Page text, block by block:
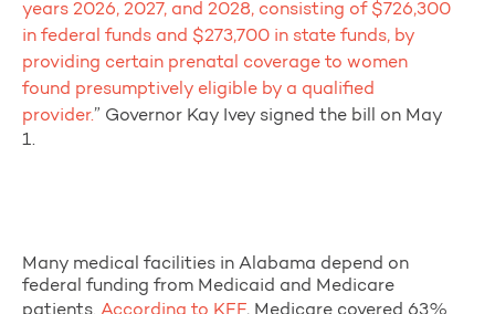
years 2026, 2027, and 2028, consisting of $726,300
in federal funds and $273,700 in state funds, by
providing certain prenatal coverage to women
found presumptively eligible by a qualified
provider.” Governor Kay Ivey signed the bill on May
1.
Many medical facilities in Alabama depend on
federal funding from Medicaid and Medicare